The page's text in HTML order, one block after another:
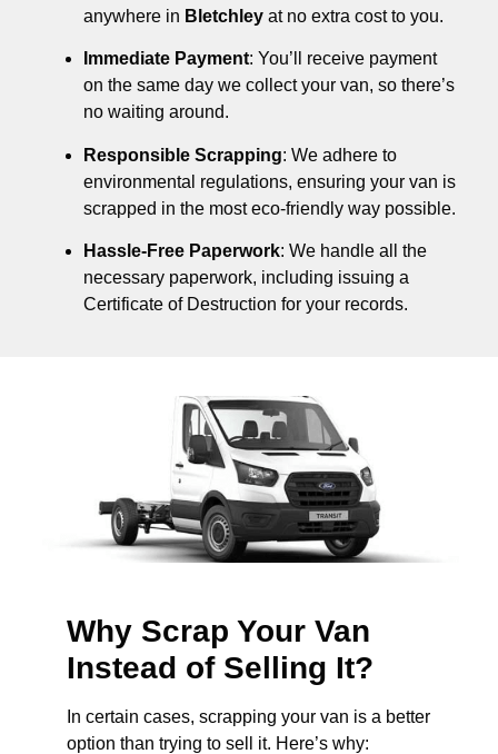
anywhere in Bletchley at no extra cost to you.
Immediate Payment: You’ll receive payment
on the same day we collect your van, so there’s
no waiting around.
Responsible Scrapping: We adhere to
environmental regulations, ensuring your van is
scrapped in the most eco-friendly way possible.
Hassle-Free Paperwork: We handle all the
necessary paperwork, including issuing a
Certificate of Destruction for your records.
Why Scrap Your Van
Instead of Selling It?
In certain cases, scrapping your van is a better
option than trying to sell it. Here’s why: